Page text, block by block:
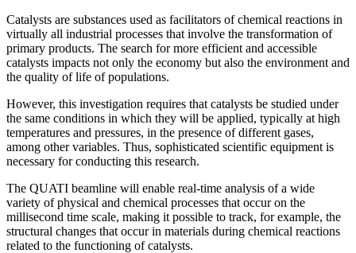
Catalysts are substances used as facilitators of chemical reactions in
virtually all industrial processes that involve the transformation of
primary products. The search for more efficient and accessible
catalysts impacts not only the economy but also the environment and
the quality of life of populations.
However, this investigation requires that catalysts be studied under
the same conditions in which they will be applied, typically at high
temperatures and pressures, in the presence of different gases,
among other variables. Thus, sophisticated scientific equipment is
necessary for conducting this research.
The QUATI beamline will enable real-time analysis of a wide
variety of physical and chemical processes that occur on the
millisecond time scale, making it possible to track, for example, the
structural changes that occur in materials during chemical reactions
related to the functioning of catalysts.